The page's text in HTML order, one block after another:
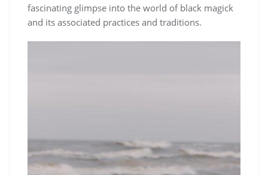
fascinating glimpse into the world of black magick
and its associated practices and traditions.